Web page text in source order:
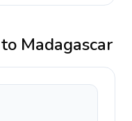
to Madagascar